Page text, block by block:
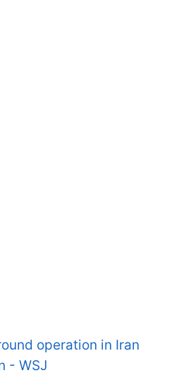
operation in Iran
- WSJ